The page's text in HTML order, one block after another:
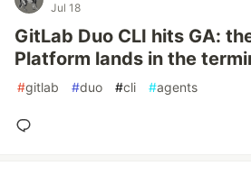
Jul 18
GitLab Duo CLI hits GA:
Platform lands in the
#gitlab #duo #cli #agents